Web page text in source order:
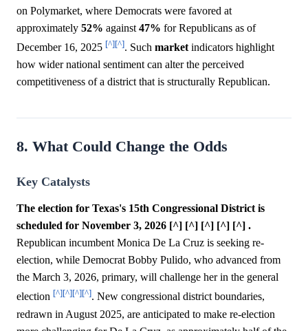
on Polymarket, where Democrats were favored at
approximately 52% against 47% for Republicans as of
December 16, 2025 [^][^]. Such market indicators highlight
how wider national sentiment can alter the perceived
competitiveness of a district that is structurally Republican.
8. What Could Change the Odds
Key Catalysts
The election for Texas's 15th Congressional District is
scheduled for November 3, 2026 [^] [^] [^] [^] [^] .
Republican incumbent Monica De La Cruz is seeking re-
election, while Democrat Bobby Pulido, who advanced from
the March 3, 2026, primary, will challenge her in the general
election [^][^][^][^]. New congressional district boundaries,
redrawn in August 2025, are anticipated to make re-election